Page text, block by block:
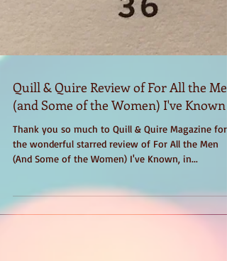
Quill & Quire Review of For All the Men
(and Some of the Women) I've Known
Thank you so much to Quill & Quire Magazine for
(And Some of the Women) I've Known, in...